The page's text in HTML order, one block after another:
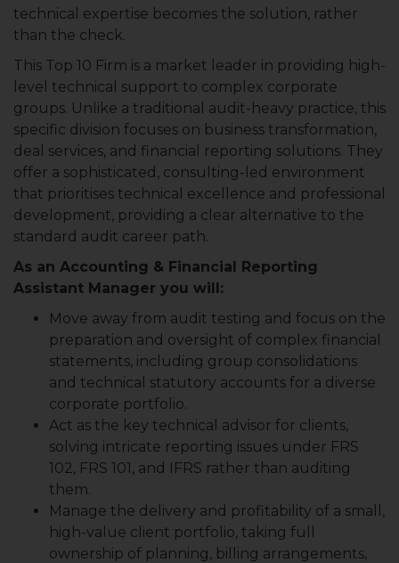
technical expertise becomes the solution, rather
than the check.
This Top 10 Firm is a market leader in providing high-
level technical support to complex corporate
groups. Unlike a traditional audit-heavy practice, this
specific division focuses on business transformation,
deal services, and financial reporting solutions. They
offer a sophisticated, consulting-led environment
that prioritises technical excellence and professional
development, providing a clear alternative to the
standard audit career path.
As an Accounting & Financial Reporting
Assistant Manager you will:
Move away from audit testing and focus on the
preparation and oversight of complex financial
statements, including group consolidations
and technical statutory accounts for a diverse
corporate portfolio.
Act as the key technical advisor for clients,
solving intricate reporting issues under FRS
102, FRS 101, and IFRS rather than auditing
them.
Manage the delivery and profitability of a small,
high-value client portfolio, taking full
ownership of planning, billing arrangements,